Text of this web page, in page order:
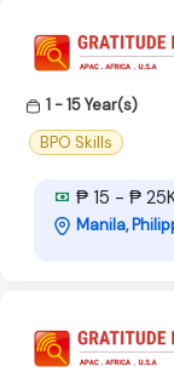
1 - 15 Year(s)
BPO Skills
₱ 15 - ₱
Manila,